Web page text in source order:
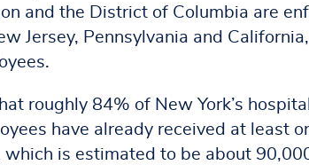
and the District of Columbia are
Jersey, Pennsylvania and
roughly 84% of New York’s
have already received at least
which is estimated to be about